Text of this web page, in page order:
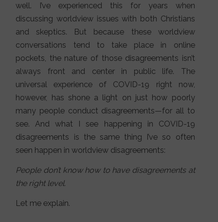
well. I’ve experienced this for years when
discussing worldview issues with both Christians
and skeptics. But because these worldview
conversations tend to take place in online
pockets, the nature of those disagreements isn’t
always front and center in public life. The
universal experience of COVID-19 right now,
however, has shone a light on just how poorly
many people conduct disagreements—for all to
see. And what I see happening in COVID-19
disagreements is the same thing I’ve so often
seen happen in worldview disagreements:
People don’t know how to have disagreements at
the right level.
Let me explain.